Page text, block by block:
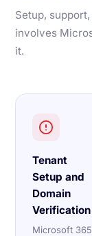
Setup,
involves
it.
Tenant
Setup and
Domain
Verification
Microsoft 365